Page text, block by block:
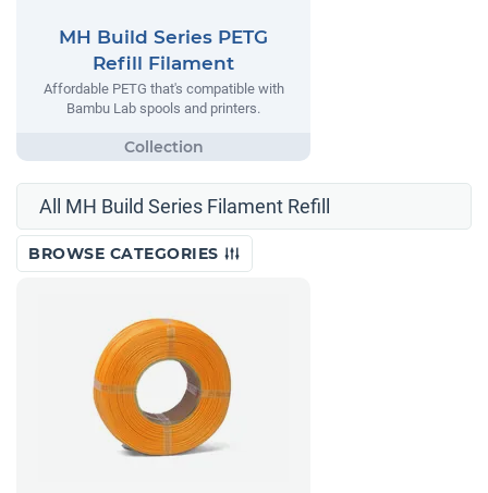
MH Build Series PETG
Refill Filament
Affordable PETG that's compatible with
Bambu Lab spools and printers.
All MH Build Series Filament Refill
BROWSE CATEGORIES